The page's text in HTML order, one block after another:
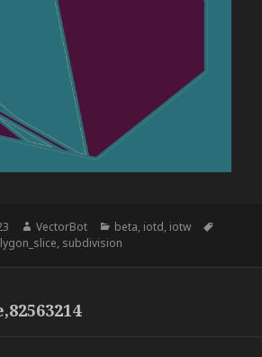
Author
VectorBot Categories
beta, iotd, iotw
, subdivision